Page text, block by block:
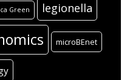
Green legionella
microBEnet